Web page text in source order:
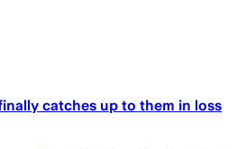
catches up to them in loss